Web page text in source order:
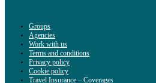
Groups
Agencies
Work with us
Terms and conditions
Privacy policy
Cookie policy
Travel Insurance – Coverages